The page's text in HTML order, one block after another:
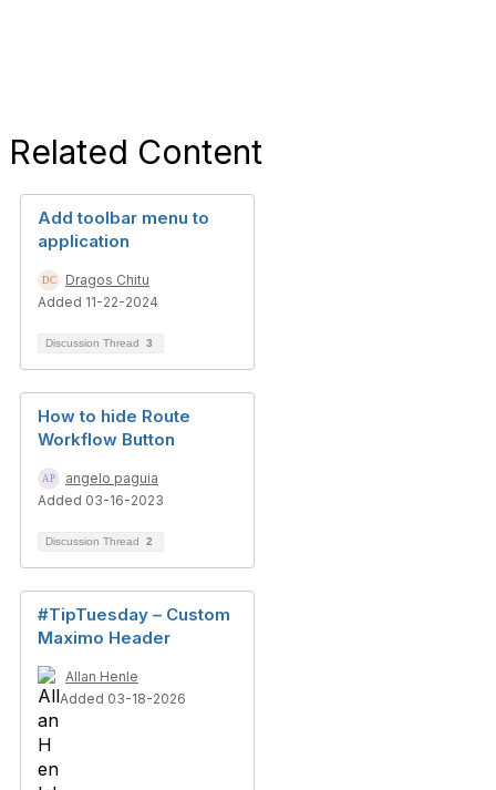
Related Content
Add toolbar menu to
application
Dragos Chitu
Added 11-22-2024
Discussion Thread 3
How to hide Route
Workflow Button
angelo paguia
Added 03-16-2023
Discussion Thread 2
#TipTuesday – Custom
Maximo Header
Allan Henle
Added 03-18-2026